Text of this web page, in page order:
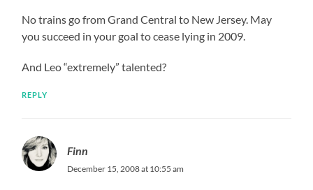
No trains go from Grand Central to New Jersey. May
you succeed in your goal to cease lying in 2009.
And Leo “extremely” talented?
REPLY
Finn
December 15, 2008 at 10:55 am